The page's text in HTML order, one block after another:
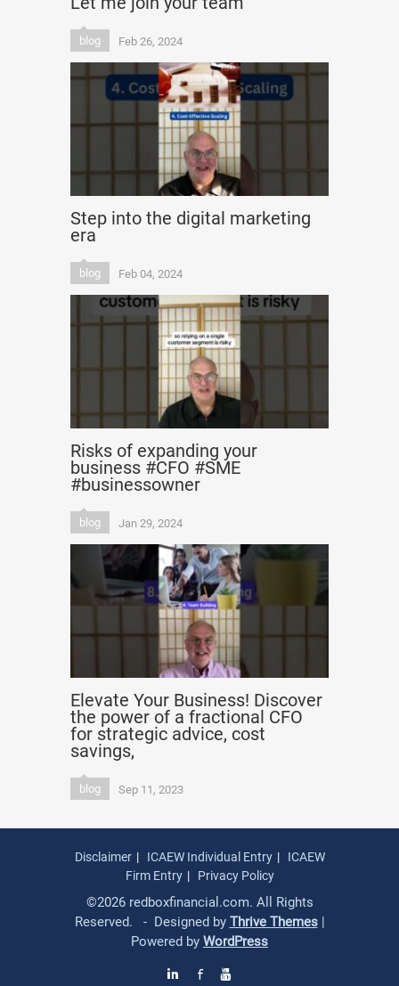
blog Feb 26, 2024
Step into the digital marketing
era
blog Feb 04, 2024
Risks of expanding your
business #CFO #SME
#businessowner
blog Jan 29, 2024
Elevate Your Business! Discover
the power of a fractional CFO
for strategic advice, cost
savings,
blog Sep 11, 2023
Disclaimer ICAEW Individual Entry
ICAEW
Firm Entry
Privacy Policy
©2026 redboxfinancial.com. All Rights
Reserved. - Designed by Thrive Themes|
Powered by WordPress